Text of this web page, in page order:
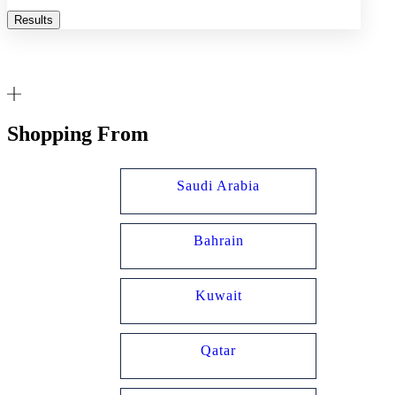
Results
Shopping From
Saudi Arabia
Bahrain
Kuwait
Qatar